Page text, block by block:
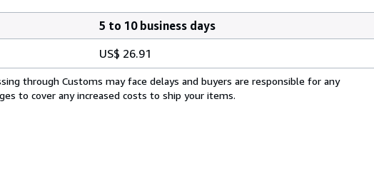
5 to 10 business days
US$ 26.91
through Customs may face delays and buyers are responsible for any
to cover any increased costs to ship your items.